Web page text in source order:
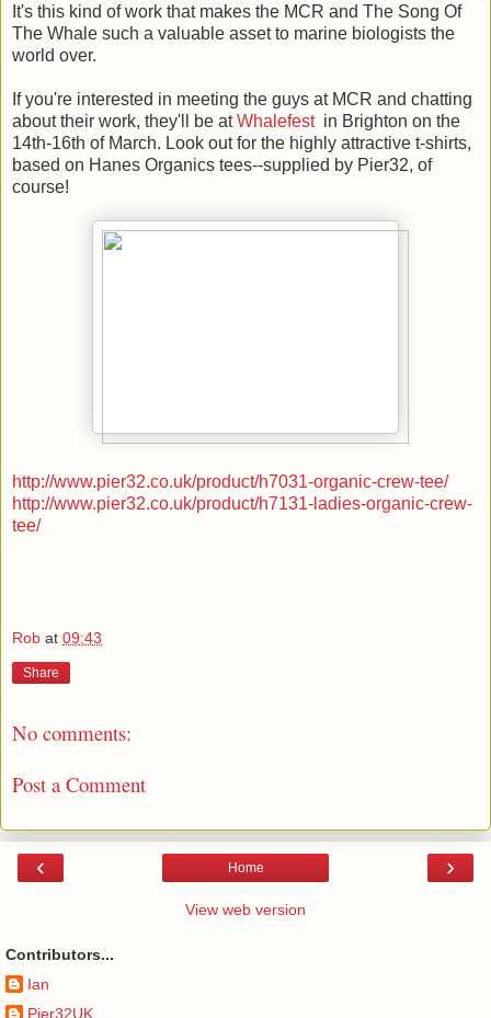
It's this kind of work that makes the MCR and The Song Of
The Whale such a valuable asset to marine biologists the
world over.
If you're interested in meeting the guys at MCR and chatting
about their work, they'll be atWhalefestin Brighton on the
14th-16th of March. Look out for the highly attractive t-shirts,
based on Hanes Organics tees--supplied by Pier32, of
course!
http://www.pier32.co.uk/product/h7031-organic-crew-tee/
http://www.pier32.co.uk/product/h7131-ladies-organic-crew-
tee/
Rob at 09:43
Share
No comments:
Post a Comment
‹ ›
Home
View web version
Contributors...
Ian
Pier32UK